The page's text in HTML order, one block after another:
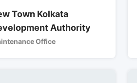
Town Kolkata
Authority
Office